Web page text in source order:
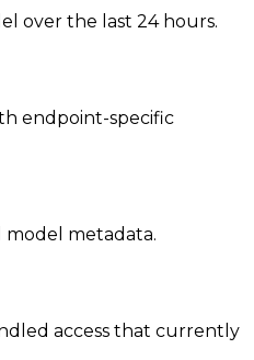
over the last 24 hours.
endpoint-specific
model metadata.
access that currently